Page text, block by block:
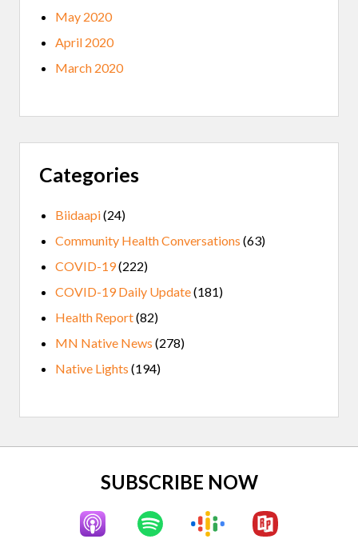
May 2020
April 2020
March 2020
Categories
Biidaapi(24)
Community Health Conversations (63)
COVID-19(222)
COVID-19 Daily Update(181)
Health Report(82)
MN Native News (278)
Native Lights (194)
SUBSCRIBE NOW